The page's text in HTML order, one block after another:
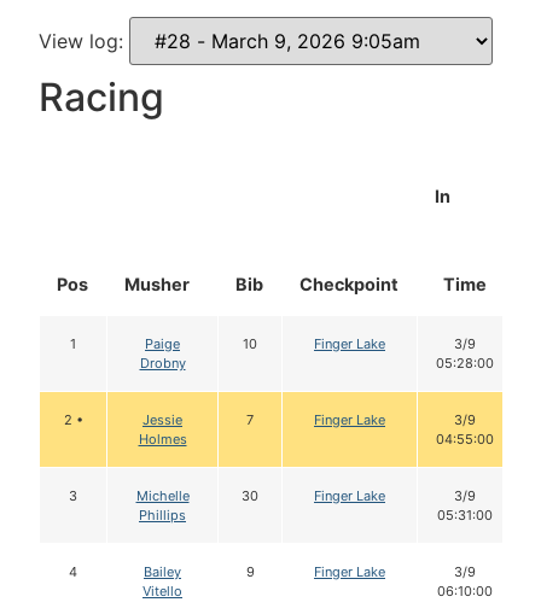
View log:
Racing
Pos Musher Bib Checkpoint
In
Time
1
Paige
Drobny
10 Finger Lake
3/9
05:28:00
2 •
Jessie
Holmes
7 Finger Lake
3/9
04:55:00
3
Michelle
Phillips
30 Finger Lake
3/9
05:31:00
4
Bailey
Vitello
9 Finger Lake
3/9
06:10:00